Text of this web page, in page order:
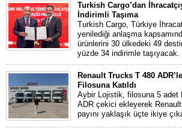
Turkish Cargo’dan
İndirimli Taşıma
Turkish Cargo, Türkiye
yenilediği anlaşma
ürünlerini 30 ülkedeki 49
yüzde 34 indirimle taşıyacak.
Renault Trucks T 480
Filosuna Katıldı
Aybir Lojistik, filosuna 5 adet
ADR çekici ekleyerek Renault
payını yaklaşık üçte ikiye